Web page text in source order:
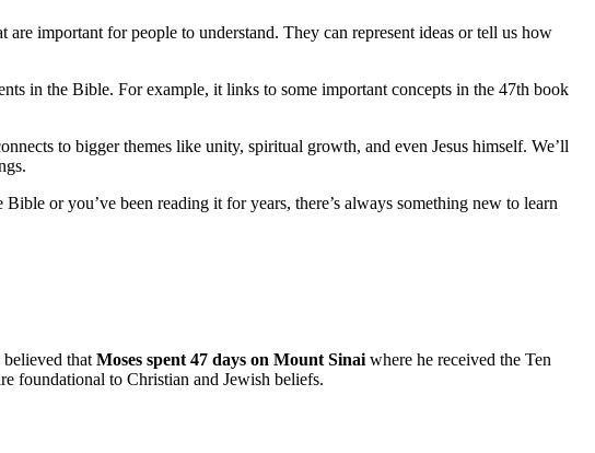
are important for people to understand. They can represent ideas or tell us how
in the Bible. For example, it links to some important concepts in the 47th book
to bigger themes like unity, spiritual growth, and even Jesus himself. We’ll
or you’ve been reading it for years, there’s always something new to learn
that Moses spent 47 days on Mount Sinai where he received the Ten
foundational to Christian and Jewish beliefs.